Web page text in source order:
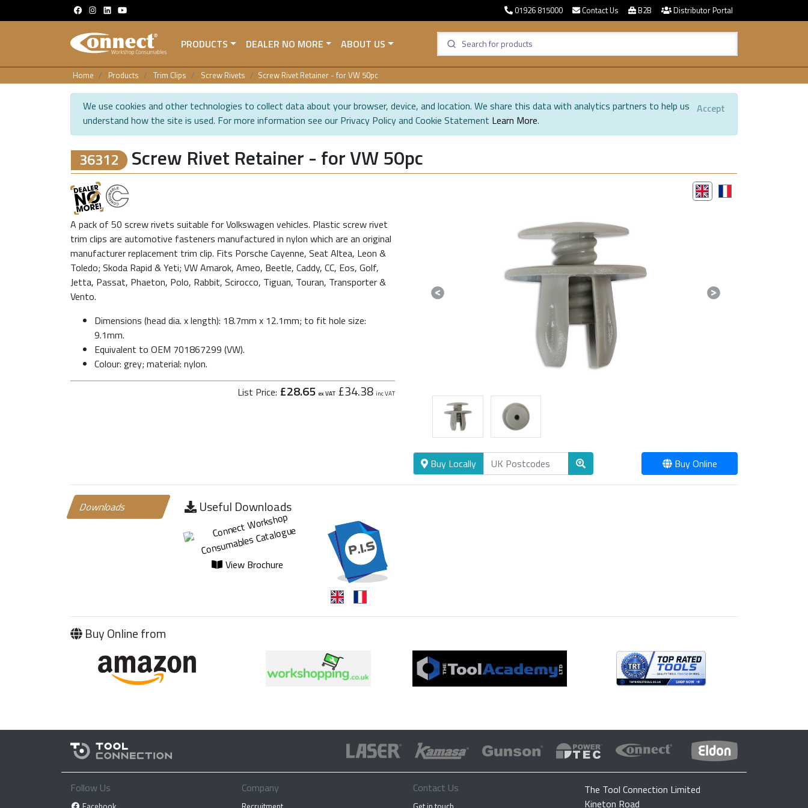
01926 815000 Contact Us B2B Distributor Portal
PRODUCTS DEALER NO MORE ABOUT US
Home Products Trim Clips Screw Rivets Screw Rivet Retainer - for VW 50pc
We use cookies and other technologies to collect data about your browser, device, and location. We share this data with analytics partners to help us
understand how the site is used. For more information see our Privacy Policy and Cookie Statement Learn More.
Accept
36312 Screw Rivet Retainer - for VW 50pc
A pack of 50 screw rivets suitable for Volkswagen vehicles. Plastic screw rivet
trim clips are automotive fasteners manufactured in nylon which are an original
manufacturer replacement trim clip. Fits Porsche Cayenne, Seat Altea, Leon &
Toledo; Skoda Rapid & Yeti; VW Amarok, Ameo, Beetle, Caddy, CC, Eos, Golf,
Jetta, Passat, Phaeton, Polo, Rabbit, Scirocco, Tiguan, Touran, Transporter &
Vento.
Dimensions (head dia. x length): 18.7mm x 12.1mm; to fit hole size:
9.1mm.
Equivalent to OEM 701867299 (VW).
Colour: grey; material: nylon.
List Price: £28.65 ex VAT £34.38 inc VAT
Previous Next
Buy Locally Buy Online
Downloads Useful Downloads
View Brochure
Buy Online from
Follow Us Company Contact Us
The Tool Connection Limited
Kineton Road